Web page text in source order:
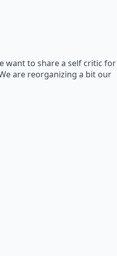
want to share a self critic for
are reorganizing a bit our